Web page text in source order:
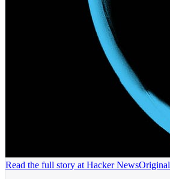
Read the full story at Hacker NewsOriginal